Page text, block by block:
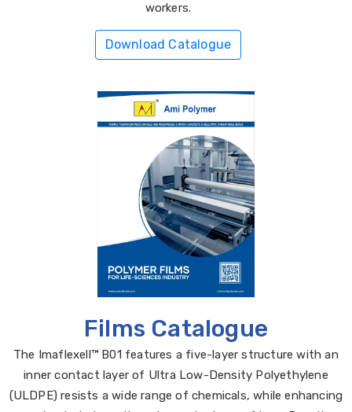
workers.
Download Catalogue
Films Catalogue
The Imaflexell™ B01 features a five-layer structure with an
inner contact layer of Ultra Low-Density Polyethylene
(ULDPE) resists a wide range of chemicals, while enhancing